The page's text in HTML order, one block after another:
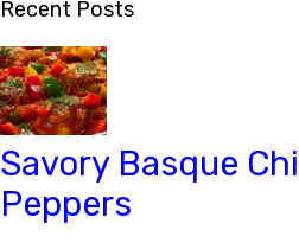
Recent Posts
Savory Basque
Peppers